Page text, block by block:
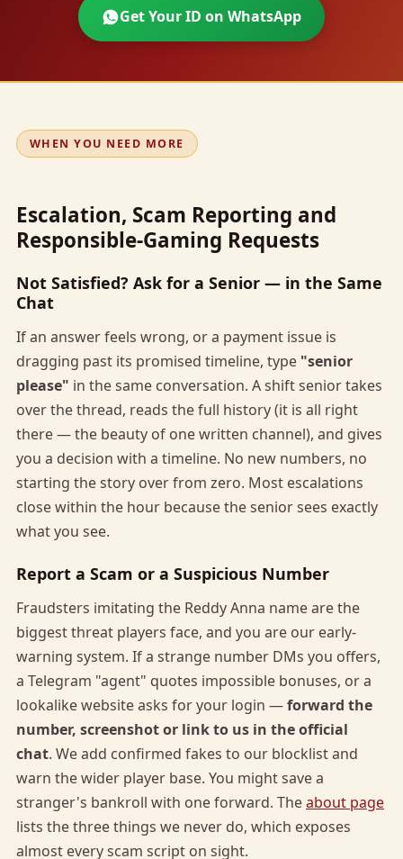
Get Your ID on WhatsApp
WHEN YOU NEED MORE
Escalation, Scam Reporting and
Responsible-Gaming Requests
Not Satisfied? Ask for a Senior — in the Same
Chat
If an answer feels wrong, or a payment issue is
dragging past its promised timeline, type "senior
please" in the same conversation. A shift senior takes
over the thread, reads the full history (it is all right
there — the beauty of one written channel), and gives
you a decision with a timeline. No new numbers, no
starting the story over from zero. Most escalations
close within the hour because the senior sees exactly
what you see.
Report a Scam or a Suspicious Number
Fraudsters imitating the Reddy Anna name are the
biggest threat players face, and you are our early-
warning system. If a strange number DMs you offers,
a Telegram "agent" quotes impossible bonuses, or a
lookalike website asks for your login —forward the
number, screenshot or link to us in the official
chat. We add confirmed fakes to our blocklist and
warn the wider player base. You might save a
stranger's bankroll with one forward. Theabout page
lists the three things we never do, which exposes
almost every scam script on sight.